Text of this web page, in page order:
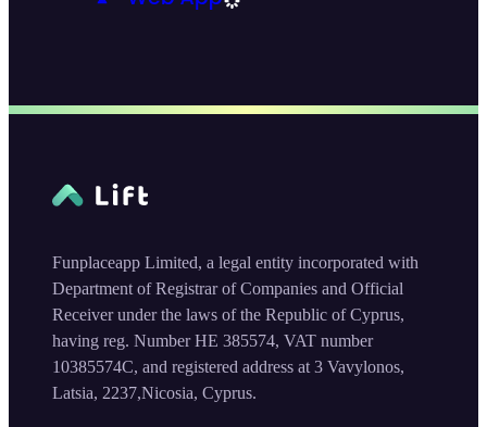
Funplaceapp Limited, a legal entity incorporated with
Department of Registrar of Companies and Official
Receiver under the laws of the Republic of Cyprus,
having reg. Number HE 385574, VAT number
10385574C, and registered address at 3 Vavylonos,
Latsia, 2237,Nicosia, Cyprus.